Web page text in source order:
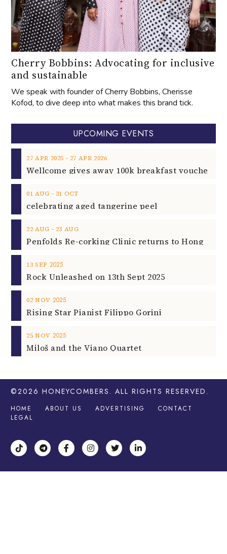
Cherry Bobbins: Advocating for inclusive
and sustainable
We speak with founder of Cherry Bobbins, Cherisse
Kofod, to dive deep into what makes this brand tick.
UPCOMING EVENTS
27 APR 2025 ‐ 27 APR 2026
01 AUG ‐ 31 OCT
celebrating aged tangerine peel
22 AUG ‐ 23 AUG
13 SEP 2025
Rock Unleashed on 13th Sept 2025
02 NOV 2025
Rising Star Pianist Filippo Gorini
25 NOV 2025
Miloš and the Viano Quartet
©2026 HONEYCOMBERS . ALL RIGHTS RESERVED.
HOME ABOUT US ADVERTISING
CONTACT
LEGAL